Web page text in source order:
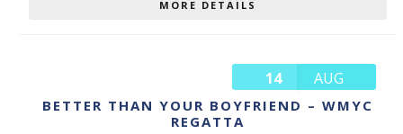
MORE DETAILS
14 AUG
BETTER THAN YOUR BOYFRIEND – WMYC
REGATTA